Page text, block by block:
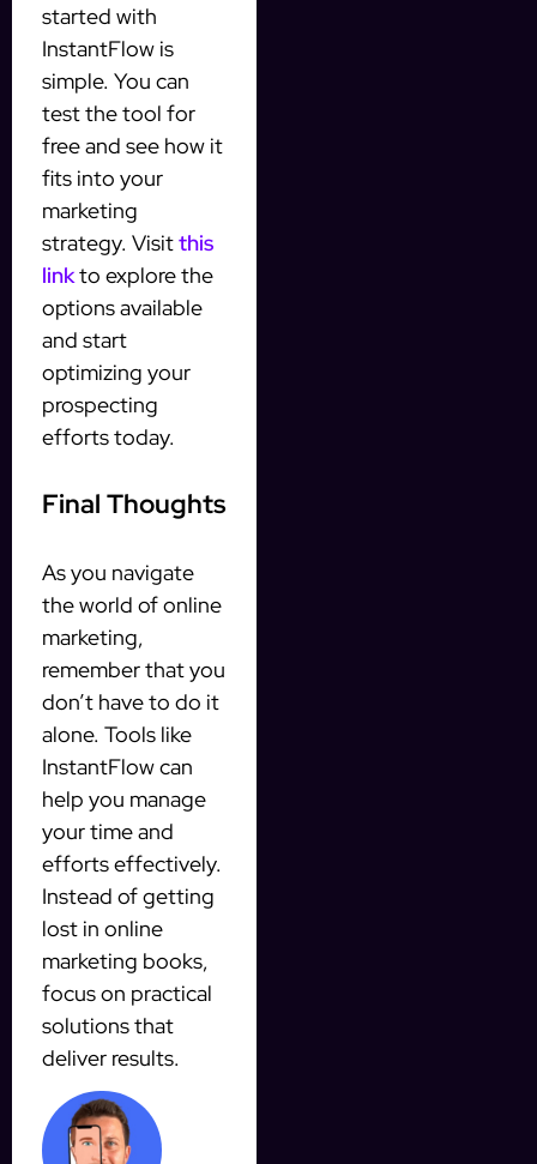
started with
InstantFlow is
simple. You can
test the tool for
free and see how it
fits into your
marketing
strategy. Visitthis
linkto explore the
options available
and start
optimizing your
prospecting
efforts today.
Final Thoughts
As you navigate
the world of online
marketing,
remember that you
don’t have to do it
alone. Tools like
InstantFlow can
help you manage
your time and
efforts effectively.
Instead of getting
lost in online
marketing books,
focus on practical
solutions that
deliver results.